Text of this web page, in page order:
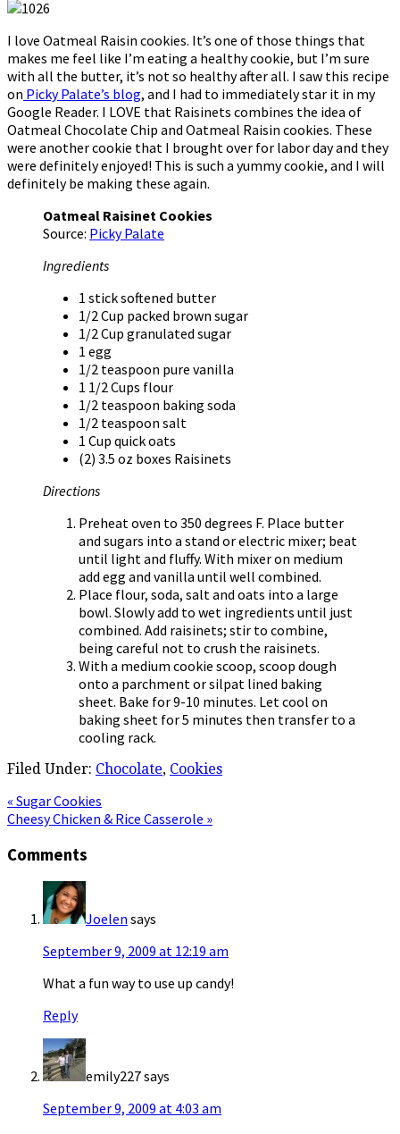
I love Oatmeal Raisin cookies. It’s one of those things that
makes me feel like I’m eating a healthy cookie, but I’m sure
with all the butter, it’s not so healthy after all. I saw this recipe
on Picky Palate’s blog, and I had to immediately star it in my
Google Reader. I LOVE that Raisinets combines the idea of
Oatmeal Chocolate Chip and Oatmeal Raisin cookies. These
were another cookie that I brought over for labor day and they
were definitely enjoyed! This is such a yummy cookie, and I will
definitely be making these again.
Oatmeal Raisinet Cookies
Source: Picky Palate
Ingredients
1 stick softened butter
1/2 Cup packed brown sugar
1/2 Cup granulated sugar
1 egg
1/2 teaspoon pure vanilla
1 1/2 Cups flour
1/2 teaspoon baking soda
1/2 teaspoon salt
1 Cup quick oats
(2) 3.5 oz boxes Raisinets
Directions
Preheat oven to 350 degrees F. Place butter
and sugars into a stand or electric mixer; beat
until light and fluffy. With mixer on medium
add egg and vanilla until well combined.
Place flour, soda, salt and oats into a large
bowl. Slowly add to wet ingredients until just
combined. Add raisinets; stir to combine,
being careful not to crush the raisinets.
With a medium cookie scoop, scoop dough
onto a parchment or silpat lined baking
sheet. Bake for 9-10 minutes. Let cool on
baking sheet for 5 minutes then transfer to a
cooling rack.
Filed Under: Chocolate, Cookies
Previous
Post:
« Sugar Cookies
Next
Cheesy Chicken & Rice Casserole »
Interactions
Comments
Joelen says
September 9, 2009 at 12:19 am
What a fun way to use up candy!
Reply
emily227says
September 9, 2009 at 4:03 am